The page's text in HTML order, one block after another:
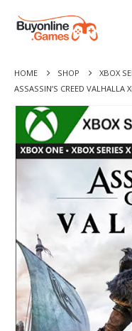
HOME SHOP XBOX
ASSASSIN’S CREED